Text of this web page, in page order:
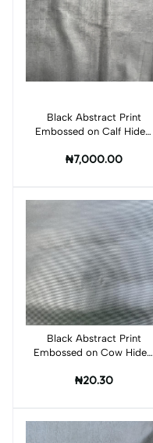
Add to cart
Black Abstract Print
Embossed on Calf Hides:
₦7,000.00
Add to cart
Black Abstract Print
Embossed on Cow Hides:
₦20.30